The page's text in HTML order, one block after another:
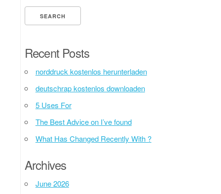
Recent Posts
norddruck kostenlos herunterladen
deutschrap kostenlos downloaden
5 Uses For
The Best Advice on I’ve found
What Has Changed Recently With ?
Archives
June 2026